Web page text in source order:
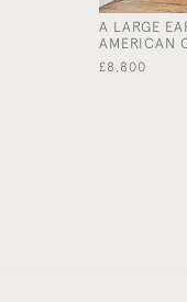
A LARGE
AMERICAN
£8,800